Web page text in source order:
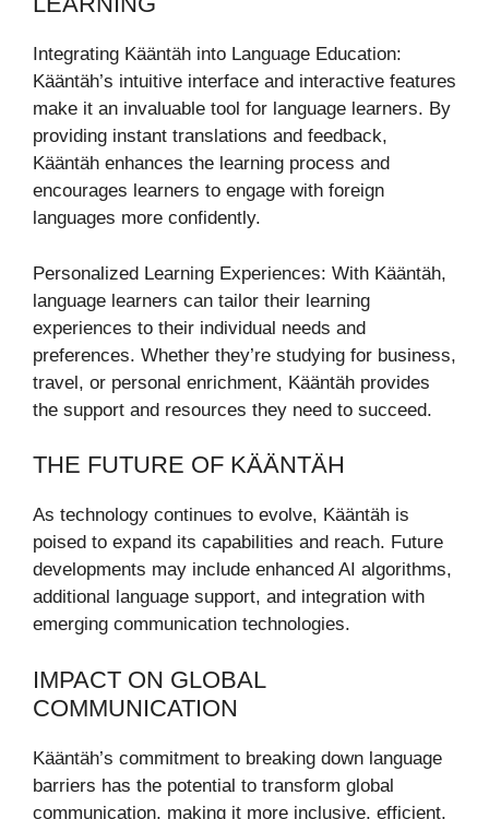
Integrating Kääntäh into Language Education:
Kääntäh’s intuitive interface and interactive features
make it an invaluable tool for language learners. By
providing instant translations and feedback,
Kääntäh enhances the learning process and
encourages learners to engage with foreign
languages more confidently.
Personalized Learning Experiences: With Kääntäh,
language learners can tailor their learning
experiences to their individual needs and
preferences. Whether they’re studying for business,
travel, or personal enrichment, Kääntäh provides
the support and resources they need to succeed.
THE FUTURE OF KÄÄNTÄH
As technology continues to evolve, Kääntäh is
poised to expand its capabilities and reach. Future
developments may include enhanced AI algorithms,
additional language support, and integration with
emerging communication technologies.
IMPACT ON GLOBAL
COMMUNICATION
Kääntäh’s commitment to breaking down language
barriers has the potential to transform global
communication, making it more inclusive, efficient,